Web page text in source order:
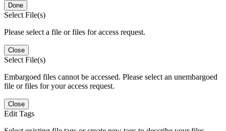
Done
Select File(s)
Please select a file or files for access request.
Close
Select File(s)
Embargoed files cannot be accessed. Please select an unembargoed
file or files for your access request.
Close
Edit Tags